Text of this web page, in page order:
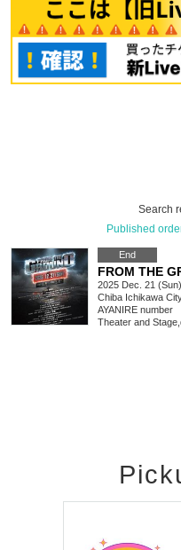
Search
Published
End
FROM THE
2025 Dec. 21 (Sun)
Chiba Ichikawa
AYANIRE number
Theater and Stage